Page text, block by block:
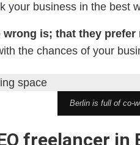
your business in the best
wrong is; that they
the chances of your
Berlin is full of co-
freelancer in